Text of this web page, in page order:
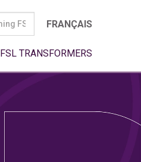
FRANÇAIS
FSL TRANSFORMERS